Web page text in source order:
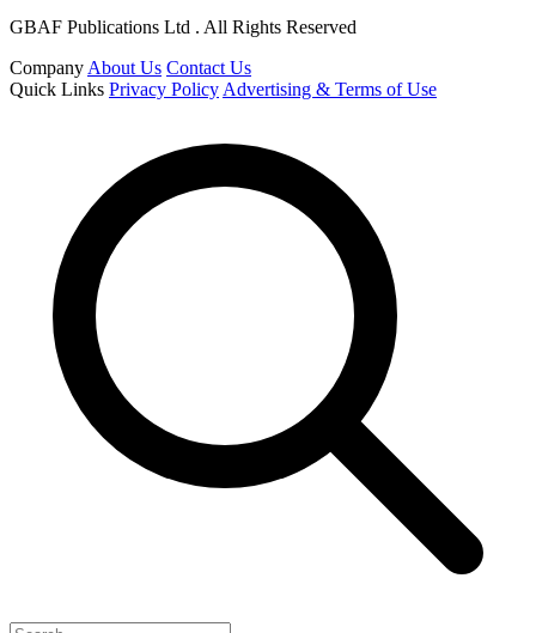
GBAF Publications Ltd . All Rights Reserved
Company About Us Contact Us
Quick Links Privacy Policy Advertising & Terms of Use